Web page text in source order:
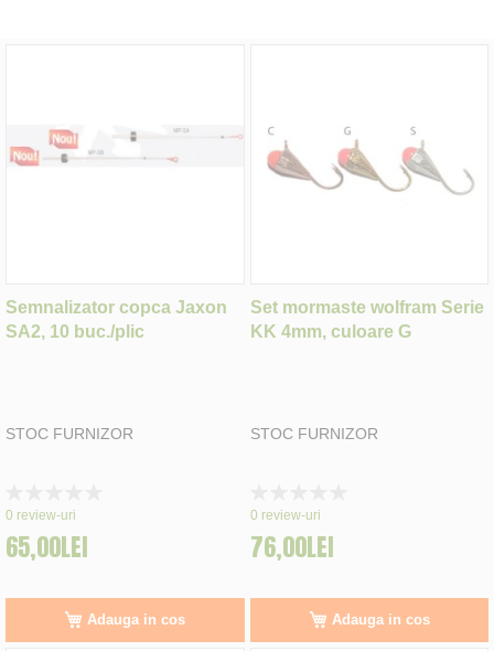
Semnalizator copca Jaxon
SA2, 10 buc./plic
STOC FURNIZOR
0%
0 review-uri
65,00LEI
Adauga in cos
Set mormaste wolfram Serie
KK 4mm, culoare G
STOC FURNIZOR
0%
0 review-uri
76,00LEI
Adauga in cos